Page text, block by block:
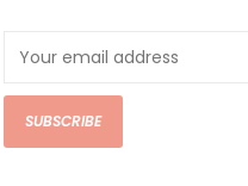
Tan woven
gold metal strap
*can be worn as
strap*
Women's
SUBSCRIBE